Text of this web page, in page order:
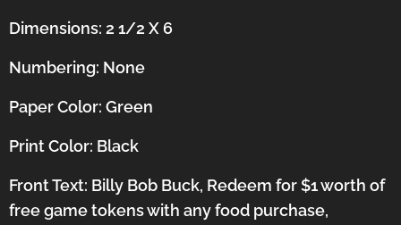
Dimensions: 2 1/2 X 6
Numbering: None
Paper Color: Green
Print Color: Black
Front Text: Billy Bob Buck, Redeem for $1 worth of
free game tokens with any food purchase,